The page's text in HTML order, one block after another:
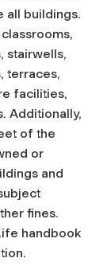
all buildings.
stairwells,
terraces,
facilities,
Additionally,
of the
or
and
fines.
handbook